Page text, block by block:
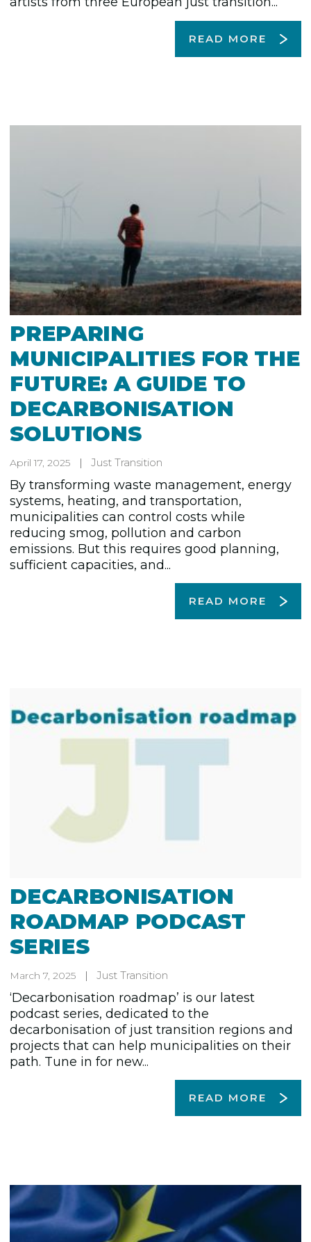
READ MORE
PREPARING
MUNICIPALITIES FOR THE
FUTURE: A GUIDE TO
DECARBONISATION
SOLUTIONS
April 17, 2025 Just Transition
By transforming waste management, energy
systems, heating, and transportation,
municipalities can control costs while
reducing smog, pollution and carbon
emissions. But this requires good planning,
sufficient capacities, and...
READ MORE
DECARBONISATION
ROADMAP PODCAST
SERIES
March 7, 2025 Just Transition
‘Decarbonisation roadmap’ is our latest
podcast series, dedicated to the
decarbonisation of just transition regions and
projects that can help municipalities on their
path. Tune in for new...
READ MORE